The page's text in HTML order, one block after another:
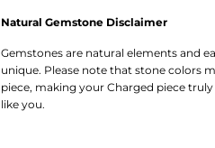
Natural Gemstone Disclaimer
Gemstones are natural elements and
unique. Please note that stone colors
piece, making your Charged piece
like you.